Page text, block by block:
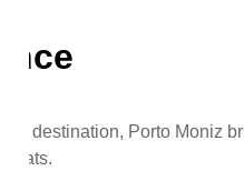
destination, Porto Moniz